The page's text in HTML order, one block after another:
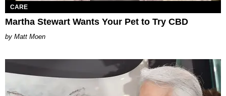
CARE
Martha Stewart Wants Your Pet to Try CBD
Matt Moen